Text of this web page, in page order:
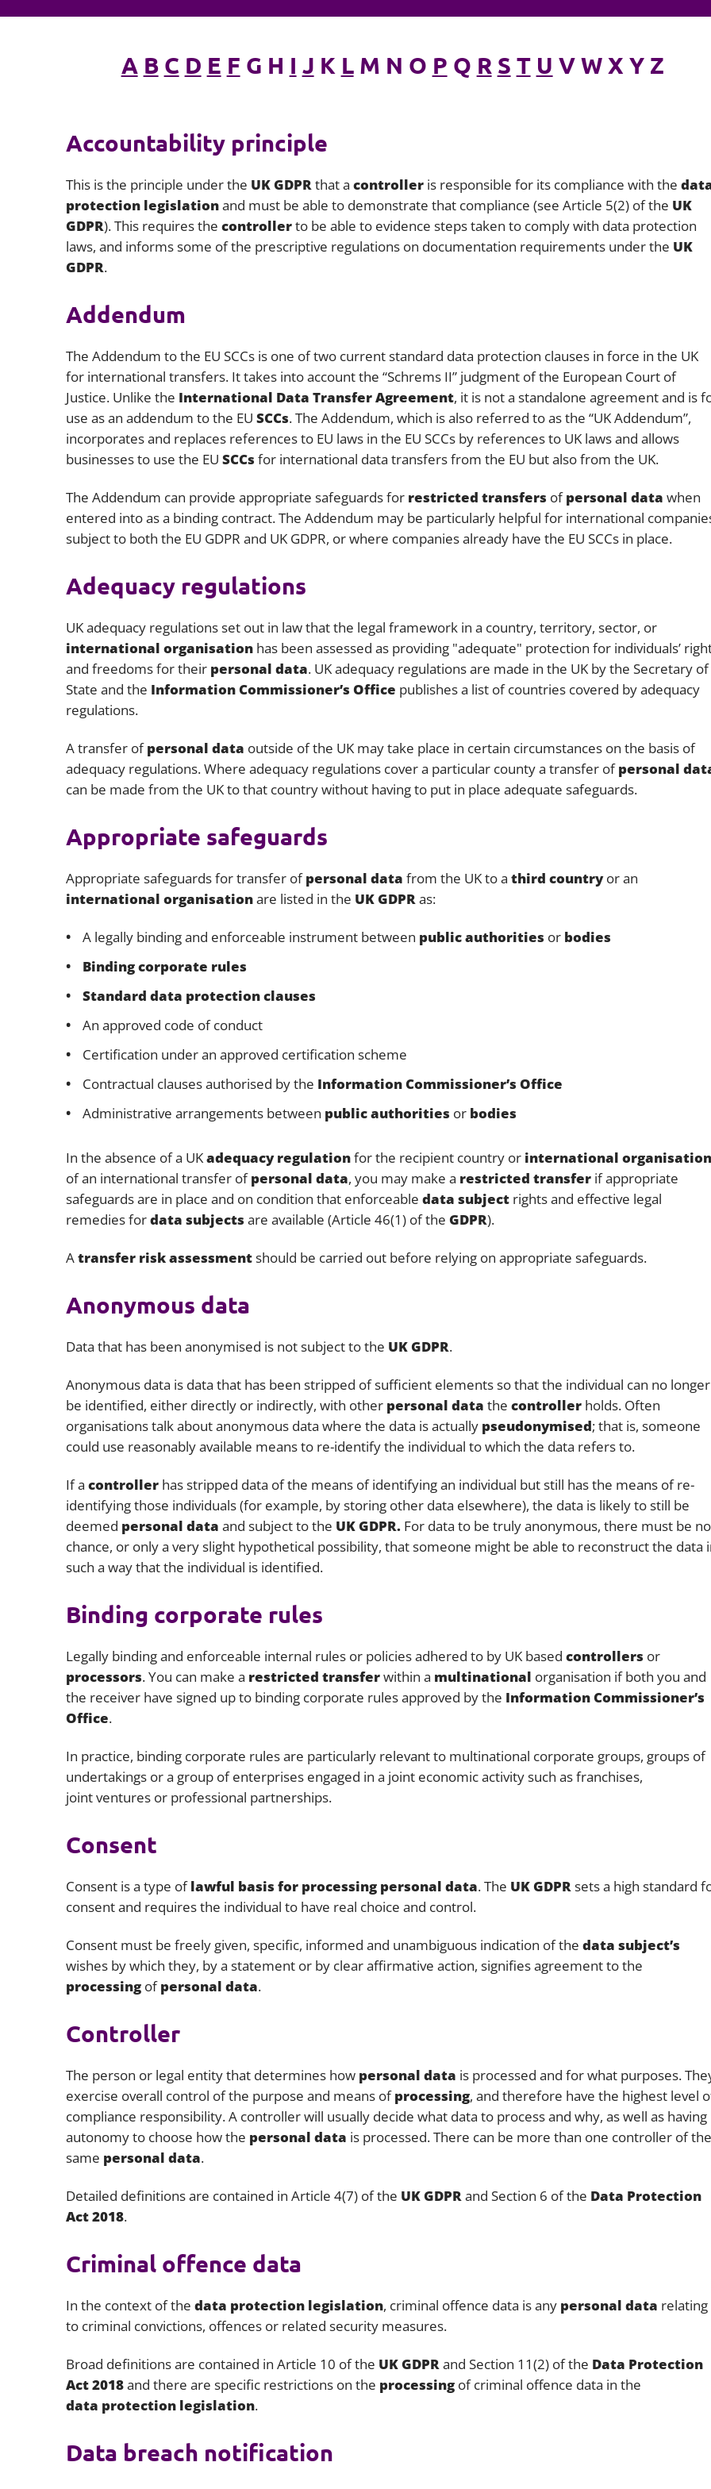
Employment
(ESG)
Japan and South Korea
Latin America
International arbitration
A B C D E F G H I J K LM N O P Q R S T U V W X Y Z
Accountability principle
This is the principle under the UK GDPRthat a controlleris responsible for its compliance with the
protection legislationand must be able to demonstrate that compliance (see Article 5(2) of the UK
GDPR). This requires the controllerto be able to evidence steps taken to comply with data protection
laws, and informs some of the prescriptive regulations on documentation requirements under the UK
GDPR.
Addendum
The Addendum to the EU SCCs is one of two current standard data protection clauses in force in the UK
for international transfers. It takes into account the “Schrems II” judgment of the European Court of
Justice. Unlike the International Data Transfer Agreement, it is not a standalone agreement and is
use as an addendum to the EU SCCs. The Addendum, which is also referred to as the “UK Addendum”,
incorporates and replaces references to EU laws in the EU SCCs by references to UK laws and allows
businesses to use the EU SCCs for international data transfers from the EU but also from the UK.
The Addendum can provide appropriate safeguards for restricted transfers ofpersonal data when
entered into as a binding contract. The Addendum may be particularly helpful for international
subject to both the EU GDPR and UK GDPR, or where companies already have the EU SCCs in place.
Adequacy regulations
UK adequacy regulations set out in law that the legal framework in a country, territory, sector, or
international organisationhas been assessed as providing "adequate" protection for individuals’
and freedoms for their personal data. UK adequacy regulations are made in the UK by the Secretary of
State and the Information Commissioner’s Office publishes a list of countries covered by adequacy
regulations.
A transfer ofpersonal data outside of the UK may take place in certain circumstances on the basis of
adequacy regulations. Where adequacy regulations cover a particular county a transfer ofpersonal
can be made from the UK to that country without having to put in place adequate safeguards.
Appropriate safeguards
Appropriate safeguards for transfer ofpersonal data from the UK to a third countryor an
international organisationare listed in the UK GDPRas:
A legally binding and enforceable instrument between public authorities or bodies
Binding corporate rules
Standard data protection clauses
An approved code of conduct
Certification under an approved certification scheme
Contractual clauses authorised by the Information Commissioner’s Office
Administrative arrangements between public authorities or bodies
In the absence of a UKadequacy regulationfor the recipient country or international organisation
of an international transfer ofpersonal data, you may make a restricted transfer if appropriate
safeguards are in place and on condition that enforceable data subject rights and effective legal
remedies fordata subjects are available (Article 46(1) of the GDPR).
Atransfer risk assessmentshould be carried out before relying on appropriate safeguards.
Anonymous data
Data that has been anonymised is not subject to the UK GDPR.
Anonymous data is data that has been stripped of sufficient elements so that the individual can no longer
be identified, either directly or indirectly, with otherpersonal data the controller holds. Often
organisations talk about anonymous data where the data is actually pseudonymised; that is, someone
could use reasonably available means to re-identify the individual to which the data refers to.
If a controllerhas stripped data of the means of identifying an individual but still has the means of re-
identifying those individuals (for example, by storing other data elsewhere), the data is likely to still be
deemed personal data and subject to the UK GDPR.For data to be truly anonymous, there must be no
chance, or only a very slight hypothetical possibility, that someone might be able to reconstruct the data
such a way that the individual is identified.
Binding corporate rules
Legally binding and enforceable internal rules or policies adhered to by UK based controllers or
processors. You can make a restricted transferwithin a multinational organisation if both you and
the receiver have signed up to binding corporate rules approved by the Information Commissioner’s
Office.
In practice, binding corporate rules are particularly relevant to multinational corporate groups, groups of
undertakings or a group of enterprises engaged in a joint economic activity such as franchises,
joint ventures or professional partnerships.
Consent
Consent is a type oflawful basis for processing personal data. The UK GDPRsets a high standard
consent and requires the individual to have real choice and control.
Consent must be freely given, specific, informed and unambiguous indication of the data subject’s
wishes by which they, by a statement or by clear affirmative action, signifies agreement to the
processingofpersonal data.
Controller
The person or legal entity that determines how personal data is processed and for what purposes.
exercise overall control of the purpose and means ofprocessing, and therefore have the highest level
compliance responsibility. A controller will usually decide what data to process and why, as well as having
autonomy to choose how the personal data is processed. There can be more than one controller of the
same personal data.
Detailed definitions are contained in Article 4(7) of the UK GDPRand Section 6 of the Data Protection
Act 2018.
Criminal offence data
In the context of the data protection legislation, criminal offence data is any personal data relating
to criminal convictions, offences or related security measures.
Broad definitions are contained in Article 10 of the UK GDPRand Section 11(2) of the Data Protection
Act 2018and there are specific restrictions on the processingof criminal offence data in the
data protection legislation.
Data breach notification